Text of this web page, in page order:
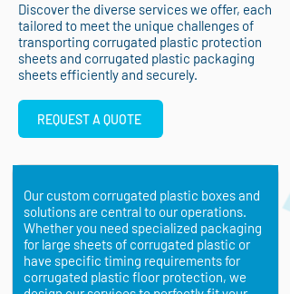
Discover the diverse services we offer, each
tailored to meet the unique challenges of
transporting corrugated plastic protection
sheets and corrugated plastic packaging
sheets efficiently and securely.
REQUEST A QUOTE
Our custom corrugated plastic boxes and
solutions are central to our operations.
Whether you need specialized packaging
for large sheets of corrugated plastic or
have specific timing requirements for
corrugated plastic floor protection, we